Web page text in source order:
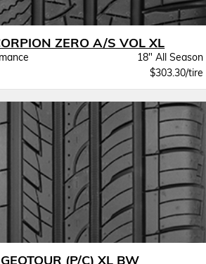
ZERO A/S VOL XL
18" All Season
$303.30/tire
(P/C) XL BW